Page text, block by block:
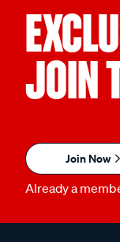
JOIN
Join Now
Already a